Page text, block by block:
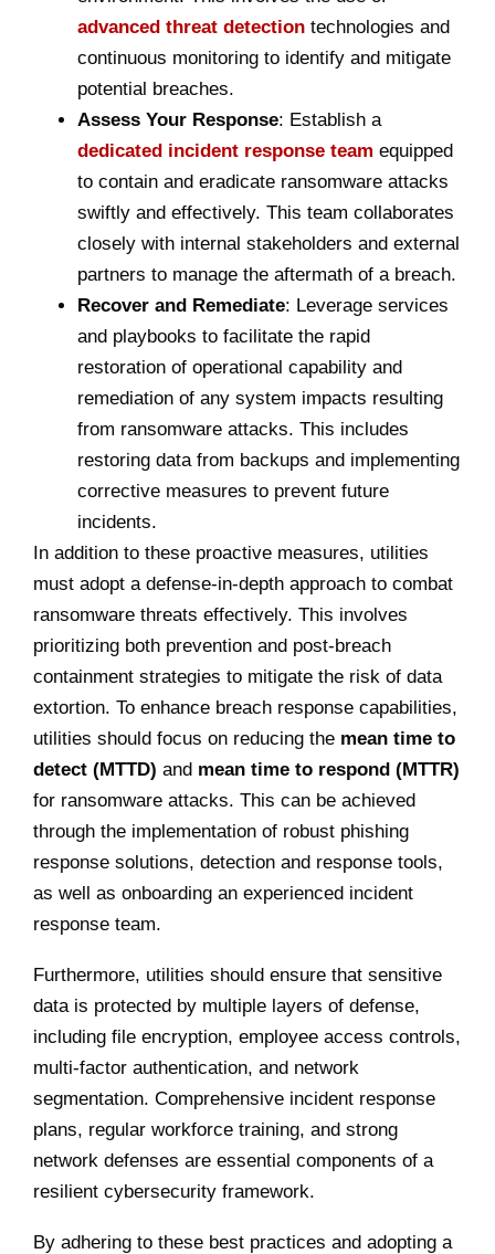
advanced threat detection technologies and
continuous monitoring to identify and mitigate
potential breaches.
Assess Your Response: Establish a
dedicated incident response team equipped
to contain and eradicate ransomware attacks
swiftly and effectively. This team collaborates
closely with internal stakeholders and external
partners to manage the aftermath of a breach.
Recover and Remediate: Leverage services
and playbooks to facilitate the rapid
restoration of operational capability and
remediation of any system impacts resulting
from ransomware attacks. This includes
restoring data from backups and implementing
corrective measures to prevent future
incidents.
In addition to these proactive measures, utilities
must adopt a defense-in-depth approach to combat
ransomware threats effectively. This involves
prioritizing both prevention and post-breach
containment strategies to mitigate the risk of data
extortion. To enhance breach response capabilities,
utilities should focus on reducing the mean time to
detect (MTTD) and mean time to respond (MTTR)
for ransomware attacks. This can be achieved
through the implementation of robust phishing
response solutions, detection and response tools,
as well as onboarding an experienced incident
response team.
Furthermore, utilities should ensure that sensitive
data is protected by multiple layers of defense,
including file encryption, employee access controls,
multi-factor authentication, and network
segmentation. Comprehensive incident response
plans, regular workforce training, and strong
network defenses are essential components of a
resilient cybersecurity framework.
By adhering to these best practices and adopting a